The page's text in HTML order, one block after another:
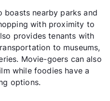
boasts nearby parks and
with proximity to
provides tenants with
to museums,
Movie-goers can also
while foodies have a
options.